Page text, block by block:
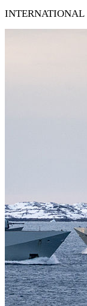
INTERNATIONAL